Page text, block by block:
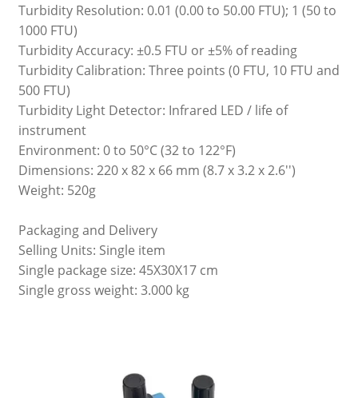
Turbidity Resolution: 0.01 (0.00 to 50.00 FTU); 1 (50 to
1000 FTU)
Turbidity Accuracy: ±0.5 FTU or ±5% of reading
Turbidity Calibration: Three points (0 FTU, 10 FTU and
500 FTU)
Turbidity Light Detector: Infrared LED / life of
instrument
Environment: 0 to 50°C (32 to 122°F)
Dimensions: 220 x 82 x 66 mm (8.7 x 3.2 x 2.6'')
Weight: 520g
Packaging and Delivery
Selling Units: Single item
Single package size: 45X30X17 cm
Single gross weight: 3.000 kg